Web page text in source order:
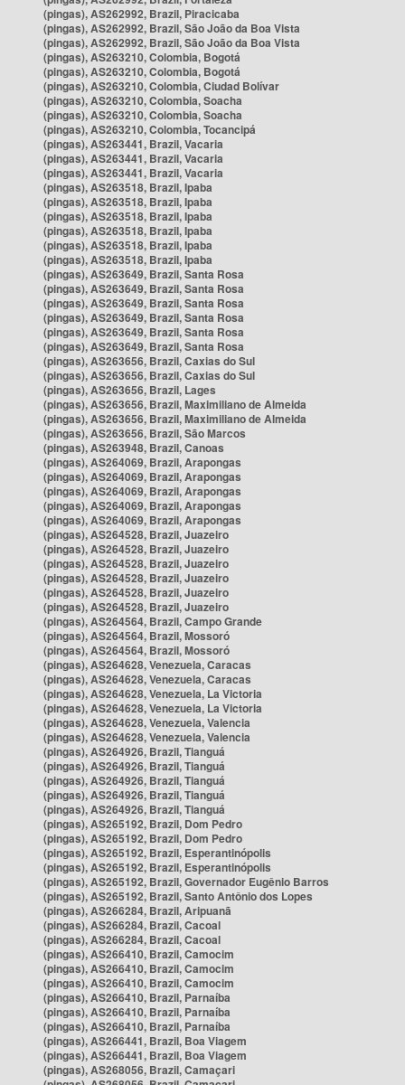
(pingas), AS262992, Brazil, Piracicaba
(pingas), AS262992, Brazil, São João da Boa Vista
(pingas), AS262992, Brazil, São João da Boa Vista
(pingas), AS263210, Colombia, Bogotá
(pingas), AS263210, Colombia, Bogotá
(pingas), AS263210, Colombia, Ciudad Bolívar
(pingas), AS263210, Colombia, Soacha
(pingas), AS263210, Colombia, Soacha
(pingas), AS263210, Colombia, Tocancipá
(pingas), AS263441, Brazil, Vacaria
(pingas), AS263441, Brazil, Vacaria
(pingas), AS263441, Brazil, Vacaria
(pingas), AS263518, Brazil, Ipaba
(pingas), AS263518, Brazil, Ipaba
(pingas), AS263518, Brazil, Ipaba
(pingas), AS263518, Brazil, Ipaba
(pingas), AS263518, Brazil, Ipaba
(pingas), AS263518, Brazil, Ipaba
(pingas), AS263649, Brazil, Santa Rosa
(pingas), AS263649, Brazil, Santa Rosa
(pingas), AS263649, Brazil, Santa Rosa
(pingas), AS263649, Brazil, Santa Rosa
(pingas), AS263649, Brazil, Santa Rosa
(pingas), AS263649, Brazil, Santa Rosa
(pingas), AS263656, Brazil, Caxias do Sul
(pingas), AS263656, Brazil, Caxias do Sul
(pingas), AS263656, Brazil, Lages
(pingas), AS263656, Brazil, Maximiliano de Almeida
(pingas), AS263656, Brazil, Maximiliano de Almeida
(pingas), AS263656, Brazil, São Marcos
(pingas), AS263948, Brazil, Canoas
(pingas), AS264069, Brazil, Arapongas
(pingas), AS264069, Brazil, Arapongas
(pingas), AS264069, Brazil, Arapongas
(pingas), AS264069, Brazil, Arapongas
(pingas), AS264069, Brazil, Arapongas
(pingas), AS264528, Brazil, Juazeiro
(pingas), AS264528, Brazil, Juazeiro
(pingas), AS264528, Brazil, Juazeiro
(pingas), AS264528, Brazil, Juazeiro
(pingas), AS264528, Brazil, Juazeiro
(pingas), AS264528, Brazil, Juazeiro
(pingas), AS264564, Brazil, Campo Grande
(pingas), AS264564, Brazil, Mossoró
(pingas), AS264564, Brazil, Mossoró
(pingas), AS264628, Venezuela, Caracas
(pingas), AS264628, Venezuela, Caracas
(pingas), AS264628, Venezuela, La Victoria
(pingas), AS264628, Venezuela, La Victoria
(pingas), AS264628, Venezuela, Valencia
(pingas), AS264628, Venezuela, Valencia
(pingas), AS264926, Brazil, Tianguá
(pingas), AS264926, Brazil, Tianguá
(pingas), AS264926, Brazil, Tianguá
(pingas), AS264926, Brazil, Tianguá
(pingas), AS264926, Brazil, Tianguá
(pingas), AS265192, Brazil, Dom Pedro
(pingas), AS265192, Brazil, Dom Pedro
(pingas), AS265192, Brazil, Esperantinópolis
(pingas), AS265192, Brazil, Esperantinópolis
(pingas), AS265192, Brazil, Governador Eugênio Barros
(pingas), AS265192, Brazil, Santo Antônio dos Lopes
(pingas), AS266284, Brazil, Aripuanã
(pingas), AS266284, Brazil, Cacoal
(pingas), AS266284, Brazil, Cacoal
(pingas), AS266410, Brazil, Camocim
(pingas), AS266410, Brazil, Camocim
(pingas), AS266410, Brazil, Camocim
(pingas), AS266410, Brazil, Parnaíba
(pingas), AS266410, Brazil, Parnaíba
(pingas), AS266410, Brazil, Parnaíba
(pingas), AS266441, Brazil, Boa Viagem
(pingas), AS266441, Brazil, Boa Viagem
(pingas), AS268056, Brazil, Camaçari